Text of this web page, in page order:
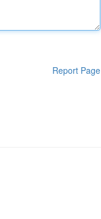
Report Page